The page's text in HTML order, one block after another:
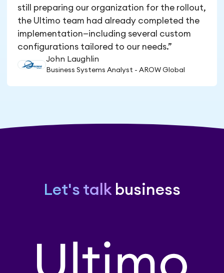
still preparing our organization for the rollout,
the Ultimo team had already completed the
implementation—including several custom
configurations tailored to our needs.”
John Laughlin
Business Systems Analyst - AROW Global
Let's talk business